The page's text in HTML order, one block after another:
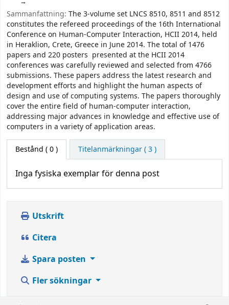
Sammanfattning: The 3-volume set LNCS 8510, 8511 and 8512
constitutes the refereed proceedings of the 16th International
Conference on Human-Computer Interaction, HCII 2014, held
in Heraklion, Crete, Greece in June 2014. The total of 1476
papers and 220 posters presented at the HCII 2014
conferences was carefully reviewed and selected from 4766
submissions. These papers address the latest research and
development efforts and highlight the human aspects of
design and use of computing systems. The papers thoroughly
cover the entire field of human-computer interaction,
addressing major advances in knowledge and effective use of
computers in a variety of application areas.
Bestånd ( 0 ) Titelanmärkningar ( 3 )
Inga fysiska exemplar för denna post
Utskrift
Citera
Spara posten
Fler sökningar